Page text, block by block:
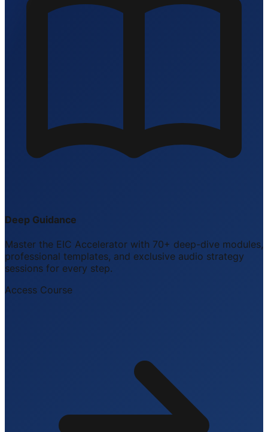
Deep Guidance
Master the EIC Accelerator with 70+ deep-dive modules,
professional templates, and exclusive audio strategy
sessions for every step.
Access Course